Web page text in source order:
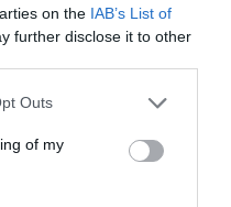
on the IAB’s List of
further disclose it to other
Outs
of my
UTC
Free State
Stars
South Africa